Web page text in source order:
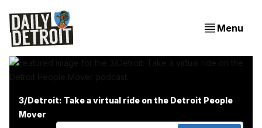
Menu
3/Detroit: Take a virtual ride on the Detroit People
Mover